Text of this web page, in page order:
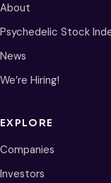
About
Psychedelic Stock
News
We’re Hiring!
EXPLORE
Companies
Investors